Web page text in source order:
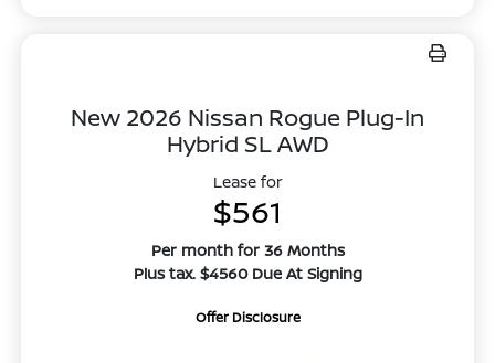
New 2026 Nissan Rogue Plug-In
Hybrid SL AWD
Lease for
$561
Per month for 36 Months
Plus tax. $4560 Due At Signing
Offer Disclosure